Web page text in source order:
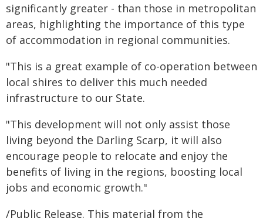
significantly greater - than those in metropolitan
areas, highlighting the importance of this type
of accommodation in regional communities.
"This is a great example of co-operation between
local shires to deliver this much needed
infrastructure to our State.
"This development will not only assist those
living beyond the Darling Scarp, it will also
encourage people to relocate and enjoy the
benefits of living in the regions, boosting local
jobs and economic growth."
/Public Release. This material from the